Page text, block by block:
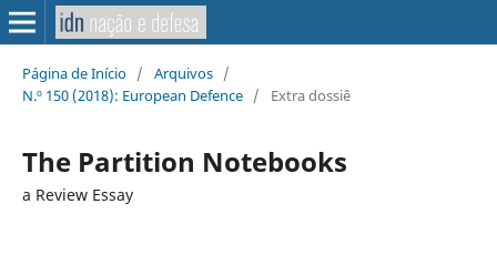
Página de Início / Arquivos /
N.º 150 (2018): European Defence / Extra dossiê
The Partition Notebooks
a Review Essay